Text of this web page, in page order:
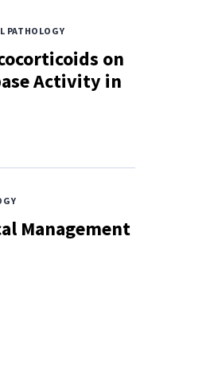
PATHOLOGY
on
Activity in
Management